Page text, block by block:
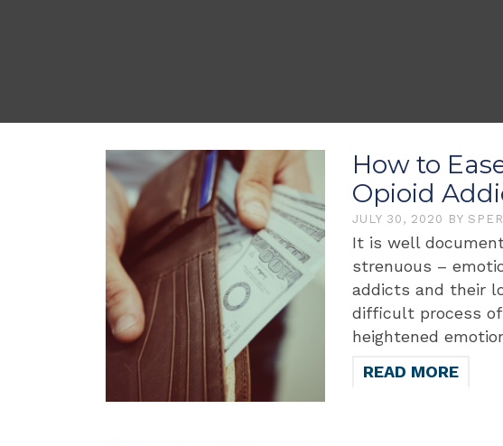
How to
Opioid
JULY 30, 2020 BY
It is well
strenuous –
addicts and their
difficult process
heightened
READ MORE